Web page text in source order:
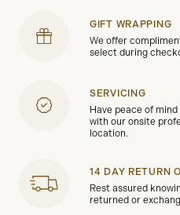
GIFT WRAPPING
We offer
select during
SERVICING
Have peace of
with our onsite
location.
14 DAY RETURN
Rest assured
returned or